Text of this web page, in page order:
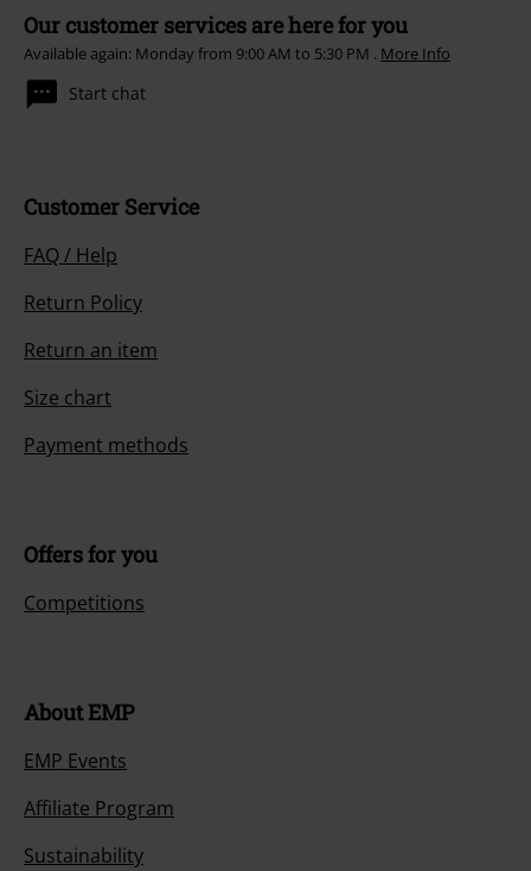
Our customer services are here for you
Available again: Monday from 9:00 AM to 5:30 PM . More Info
Start chat
Customer Service
FAQ / Help
Return Policy
Return an item
Size chart
Payment methods
Offers for you
Competitions
About EMP
EMP Events
Affiliate Program
Sustainability